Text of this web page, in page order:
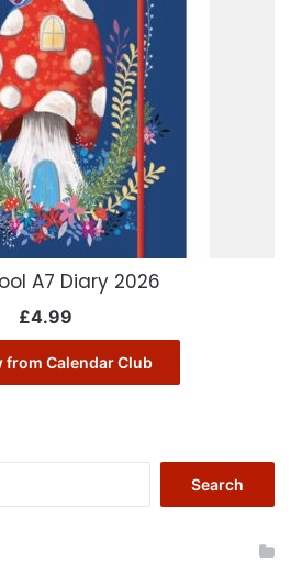
A7 Diary 2026
£4.99
from Calendar Club
Search